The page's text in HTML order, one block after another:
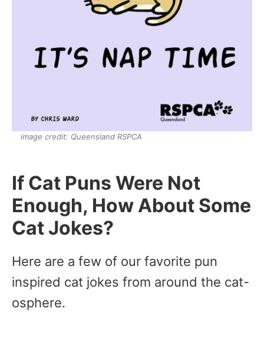
image credit: Queensland RSPCA
If Cat Puns Were Not
Enough, How About Some
Cat Jokes?
Here are a few of our favorite pun
inspired cat jokes from around the cat-
osphere.